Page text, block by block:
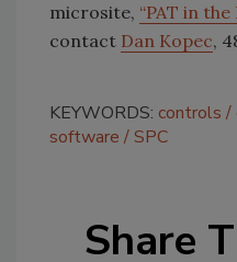
microsite, “PAT in
contact Dan Kopec,
KEYWORDS: controls
software
SPC
Share